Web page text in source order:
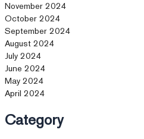
November 2024
October 2024
September 2024
August 2024
July 2024
June 2024
May 2024
April 2024
Category